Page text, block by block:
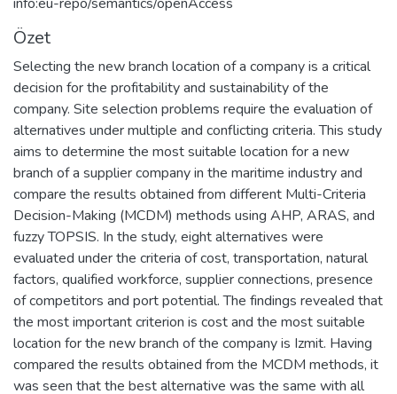
Özet
Selecting the new branch location of a company is a critical
decision for the profitability and sustainability of the
company. Site selection problems require the evaluation of
alternatives under multiple and conflicting criteria. This study
aims to determine the most suitable location for a new
branch of a supplier company in the maritime industry and
compare the results obtained from different Multi-Criteria
Decision-Making (MCDM) methods using AHP, ARAS, and
fuzzy TOPSIS. In the study, eight alternatives were
evaluated under the criteria of cost, transportation, natural
factors, qualified workforce, supplier connections, presence
of competitors and port potential. The findings revealed that
the most important criterion is cost and the most suitable
location for the new branch of the company is Izmit. Having
compared the results obtained from the MCDM methods, it
was seen that the best alternative was the same with all